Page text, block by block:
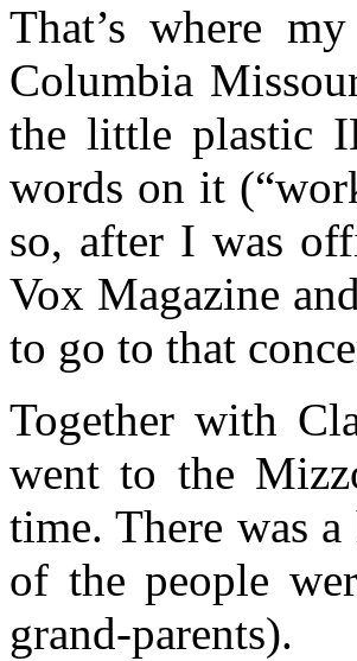
That’s where
Columbia
the little plastic
words on it
so, after I was
Vox Magazine
to go to that
Together with
went to the
time. There was
of the people
grand-parents).